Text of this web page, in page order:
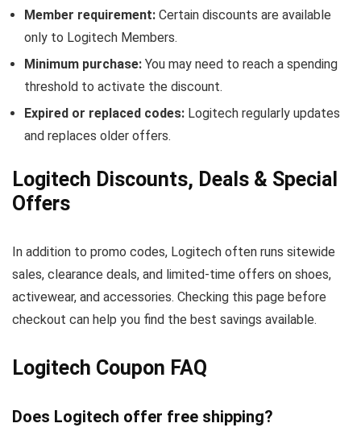
Member requirement: Certain discounts are available
only to Logitech Members.
Minimum purchase: You may need to reach a spending
threshold to activate the discount.
Expired or replaced codes: Logitech regularly updates
and replaces older offers.
Logitech Discounts, Deals & Special
Offers
In addition to promo codes, Logitech often runs sitewide
sales, clearance deals, and limited-time offers on shoes,
activewear, and accessories. Checking this page before
checkout can help you find the best savings available.
Logitech Coupon FAQ
Does Logitech offer free shipping?